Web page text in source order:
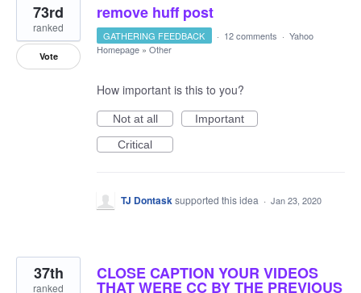
remove huff post
73rd
ranked
Vote
GATHERING FEEDBACK · 12 comments · Yahoo
Homepage » Other
How important is this to you?
Not at all
Important
Critical
TJ Dontask supported this idea · Jan 23, 2020
CLOSE CAPTION YOUR VIDEOS
THAT WERE CC BY THE PREVIOUS
37th
ranked